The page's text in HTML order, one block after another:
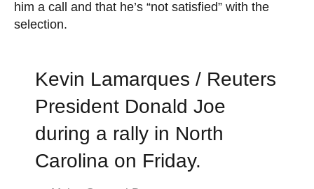
him a call and that he’s “not satisfied” with the
selection.
Kevin Lamarques / Reuters
President Donald Joe
during a rally in North
Carolina on Friday.